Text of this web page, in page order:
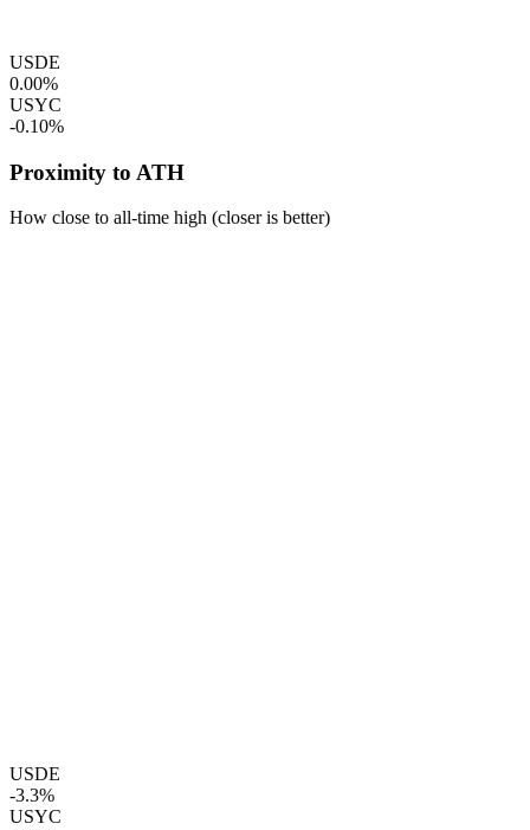
USDE
0.00%
USYC
-0.10%
Proximity to ATH
How close to all-time high (closer is better)
USDE
-3.3%
USYC